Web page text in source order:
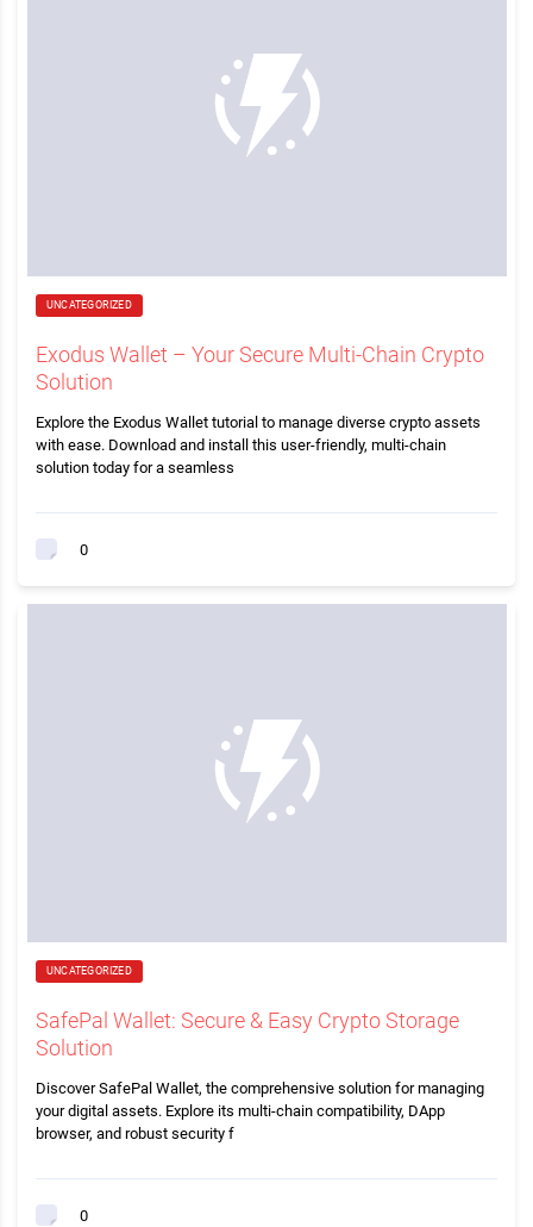
UNCATEGORIZED
Exodus Wallet – Your Secure Multi-Chain Crypto
Solution
Explore the Exodus Wallet tutorial to manage diverse crypto assets
with ease. Download and install this user-friendly, multi-chain
solution today for a seamless
0
UNCATEGORIZED
SafePal Wallet: Secure & Easy Crypto Storage
Solution
Discover SafePal Wallet, the comprehensive solution for managing
your digital assets. Explore its multi-chain compatibility, DApp
browser, and robust security f
0